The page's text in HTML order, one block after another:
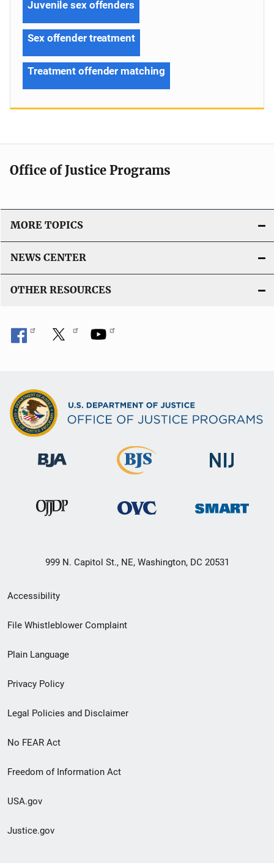
Juvenile sex offenders
Sex offender treatment
Treatment offender matching
Office of Justice Programs
MORE TOPICS
NEWS CENTER
OTHER RESOURCES
999 N. Capitol St., NE, Washington, DC 20531
Secondary
Footer
menu
Accessibility
File Whistleblower Complaint
Plain Language
Privacy Policy
Legal Policies and Disclaimer
No FEAR Act
Freedom of Information Act
USA.gov
Justice.gov